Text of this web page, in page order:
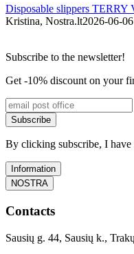
Disposable slippers
Kristina, Nostra.lt2026-06-06
Subscribe to the newsletter!
Get -10% discount on your
Subscribe
By clicking subscribe, I have
Information
NOSTRA
Contacts
Sausių g. 44, Sausių k.,